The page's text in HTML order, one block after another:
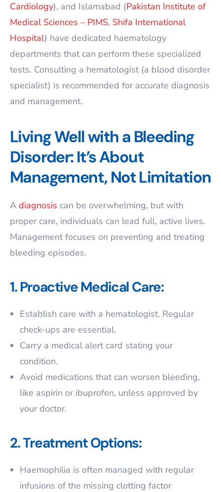
Cardiology), and Islamabad (Pakistan Institute of
Medical Sciences – PIMS, Shifa International
Hospital) have dedicated haematology
departments that can perform these specialized
tests. Consulting a hematologist (a blood disorder
specialist) is recommended for accurate diagnosis
and management.
Living Well with a Bleeding
Disorder: It’s About
Management, Not Limitation
A diagnosis can be overwhelming, but with
proper care, individuals can lead full, active lives.
Management focuses on preventing and treating
bleeding episodes.
1. Proactive Medical Care:
Establish care with a hematologist. Regular
check-ups are essential.
Carry a medical alert card stating your
condition.
Avoid medications that can worsen bleeding,
like aspirin or ibuprofen, unless approved by
your doctor.
2. Treatment Options:
Haemophilia is often managed with regular
infusions of the missing clotting factor